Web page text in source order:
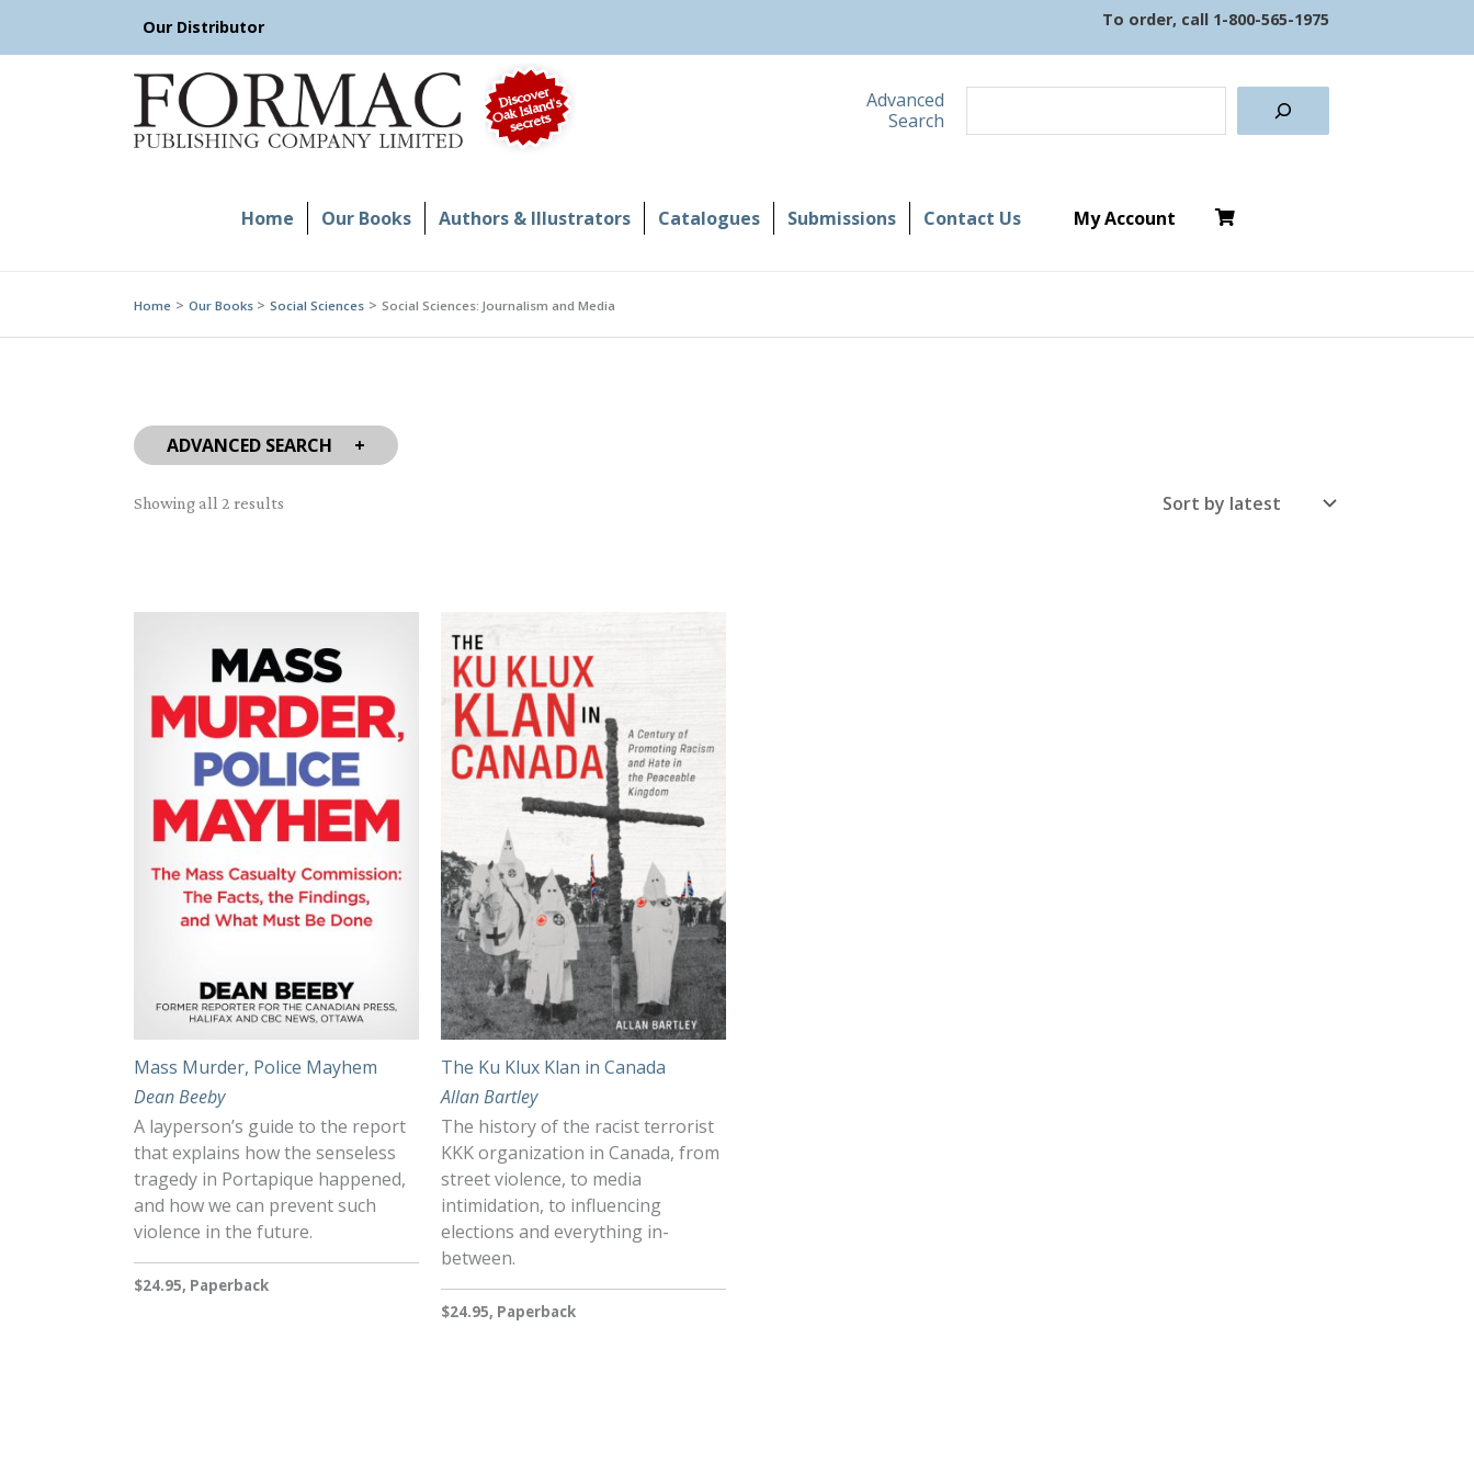
Our Distributor To order, call 1-800-565-1975
Advanced
Search
Home Our Books Authors & Illustrators Catalogues Submissions Contact Us My Account
Home Our Books Social Sciences Social Sciences: Journalism and Media
ADVANCED SEARCH
Showing all 2 results
Mass Murder, Police Mayhem
Dean Beeby
A layperson’s guide to the report
that explains how the senseless
tragedy in Portapique happened,
and how we can prevent such
violence in the future.
$24.95, Paperback
The Ku Klux Klan in Canada
Allan Bartley
The history of the racist terrorist
KKK organization in Canada, from
street violence, to media
intimidation, to influencing
elections and everything in-
between.
$24.95, Paperback